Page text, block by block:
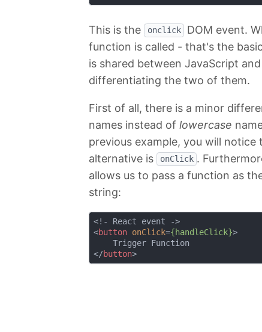
This is the onclick DOM event.
function is called - that's the
is shared between JavaScript
differentiating the two of them.
First of all, there is a minor
names instead of lowercase
previous example, you will
alternative is
onClick .
allows us to pass a function as
string:
<!- React event ->
<button onClick={handleClick}>
    Trigger Function
</button>